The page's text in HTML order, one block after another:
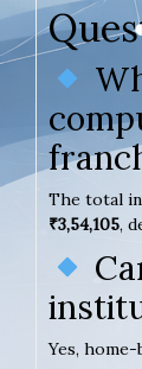
The total
₹3,54,105,
Yes,